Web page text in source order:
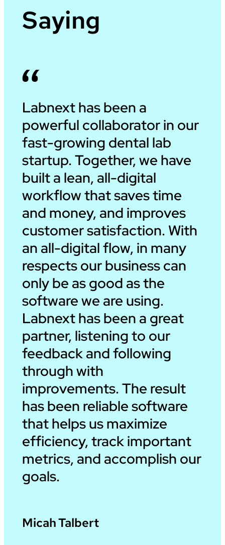
Saying
Micah Talbert
Labnext has been a
powerful collaborator in our
fast-growing dental lab
startup. Together, we have
built a lean, all-digital
workflow that saves time
and money, and improves
customer satisfaction. With
an all-digital flow, in many
respects our business can
only be as good as the
software we are using.
Labnext has been a great
partner, listening to our
feedback and following
through with
improvements. The result
has been reliable software
that helps us maximize
efficiency, track important
metrics, and accomplish our
goals.